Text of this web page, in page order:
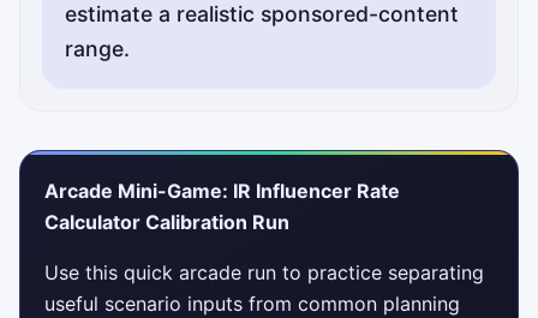
estimate a realistic sponsored-content
range.
Arcade Mini-Game: IR Influencer Rate
Calculator Calibration Run
Use this quick arcade run to practice separating
useful scenario inputs from common planning